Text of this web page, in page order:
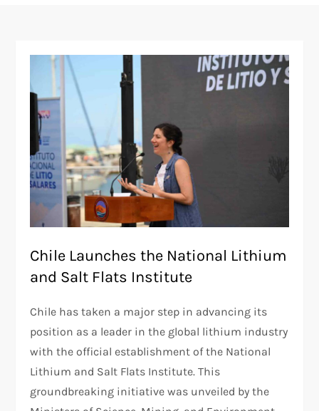
Chile Launches the National Lithium
and Salt Flats Institute
Chile has taken a major step in advancing its
position as a leader in the global lithium industry
with the official establishment of the National
Lithium and Salt Flats Institute. This
groundbreaking initiative was unveiled by the